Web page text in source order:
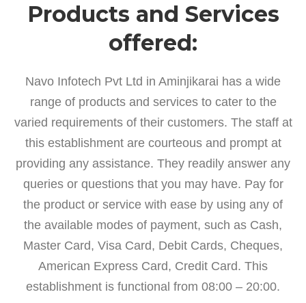
Products and Services
offered:
Navo Infotech Pvt Ltd in Aminjikarai has a wide
range of products and services to cater to the
varied requirements of their customers. The staff at
this establishment are courteous and prompt at
providing any assistance. They readily answer any
queries or questions that you may have. Pay for
the product or service with ease by using any of
the available modes of payment, such as Cash,
Master Card, Visa Card, Debit Cards, Cheques,
American Express Card, Credit Card. This
establishment is functional from 08:00 – 20:00.